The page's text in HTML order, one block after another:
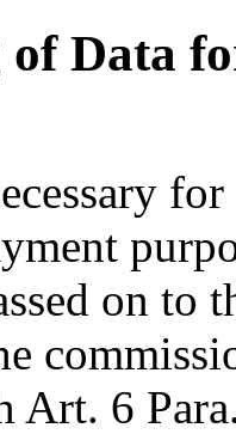
of Data
on to
Art. 6